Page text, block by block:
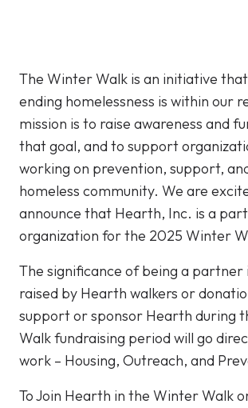
The Winter Walk is an initiative
ending homelessness is within our
mission is to raise awareness and
that goal, and to support
working on prevention, support,
homeless community. We are
announce that Hearth, Inc. is a
organization for the 2025 Winter
The significance of being a partner
raised by Hearth walkers or
support or sponsor Hearth during
Walk fundraising period will go
work – Housing, Outreach, and
To Join Hearth in the Winter Walk